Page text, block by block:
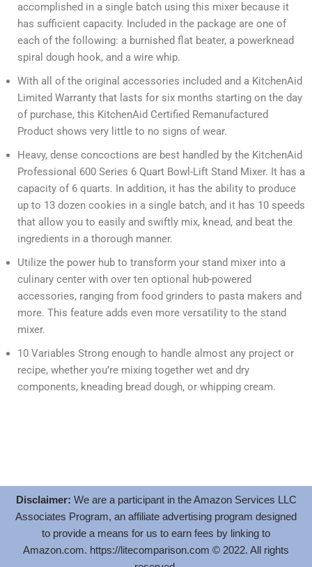
accomplished in a single batch using this mixer because it
has sufficient capacity. Included in the package are one of
each of the following: a burnished flat beater, a powerknead
spiral dough hook, and a wire whip.
With all of the original accessories included and a KitchenAid
Limited Warranty that lasts for six months starting on the day
of purchase, this KitchenAid Certified Remanufactured
Product shows very little to no signs of wear.
Heavy, dense concoctions are best handled by the KitchenAid
Professional 600 Series 6 Quart Bowl-Lift Stand Mixer. It has a
capacity of 6 quarts. In addition, it has the ability to produce
up to 13 dozen cookies in a single batch, and it has 10 speeds
that allow you to easily and swiftly mix, knead, and beat the
ingredients in a thorough manner.
Utilize the power hub to transform your stand mixer into a
culinary center with over ten optional hub-powered
accessories, ranging from food grinders to pasta makers and
more. This feature adds even more versatility to the stand
mixer.
10 Variables Strong enough to handle almost any project or
recipe, whether you’re mixing together wet and dry
components, kneading bread dough, or whipping cream.
Disclaimer: We are a participant in the Amazon Services LLC
Associates Program, an affiliate advertising program designed
to provide a means for us to earn fees by linking to
Amazon.com. https://litecomparison.com © 2022. All rights